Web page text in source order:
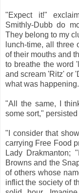
"Expect it!"
Smithly-Dubb do
They belong to my
lunch-time, all three
of their mouths and
to breathe the word
and scream 'Ritz' or
what was
"All the same, I
some sort,"
"I consider that
carrying Free Food
Lady Drakmanton;
Browns and the
of others whose
inflict the society of